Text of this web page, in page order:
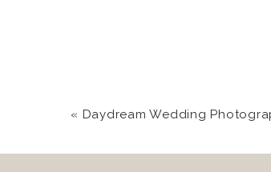
« Daydream Wedding